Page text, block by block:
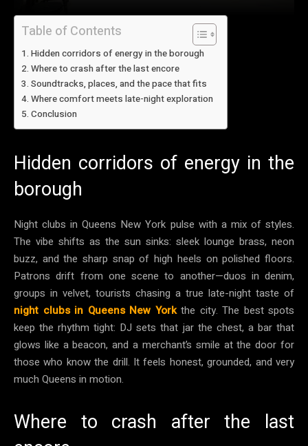
Table of Contents
Hidden corridors of energy in the borough
Where to crash after the last encore
Soundtracks, places, and the pace that fits
Where comfort meets late-night exploration
Conclusion
Hidden corridors of energy in the
borough
Night clubs in Queens New York pulse with a mix of styles.
The vibe shifts as the sun sinks: sleek lounge brass, neon
buzz, and the sharp snap of high heels on polished floors.
Patrons drift from one scene to another—duos in denim,
groups in velvet, tourists chasing a true late-night taste of
night clubs in Queens New Yorkthe city. The best spots
keep the rhythm tight: DJ sets that jar the chest, a bar that
glows like a beacon, and a merchant’s smile at the door for
those who know the drill. It feels honest, grounded, and very
much Queens in motion.
Where to crash after the last